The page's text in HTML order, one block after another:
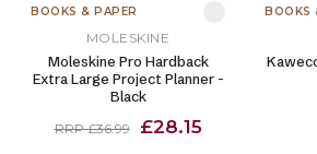
BOOKS & PAPER
MOLESKINE
Moleskine Pro Hardback
Extra Large Project Planner -
Black
RRP £36.99 £28.15
BOOKS